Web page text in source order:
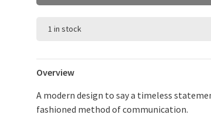
1 in stock
Overview
A modern design to say a timeless
fashioned method of communication.